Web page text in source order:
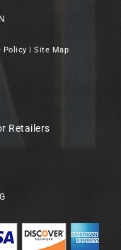
Policy |Site Map
Retailers